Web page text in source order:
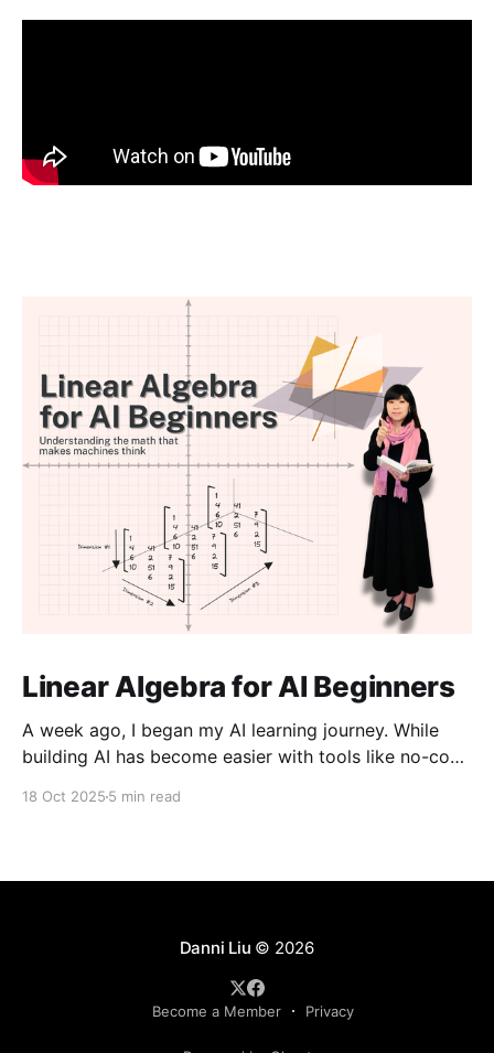
Linear Algebra for AI Beginners
A week ago, I began my AI learning journey. While
building AI has become easier with tools like no-code
18 Oct 2025 5 min read
Danni Liu © 2026
Become a Member Privacy